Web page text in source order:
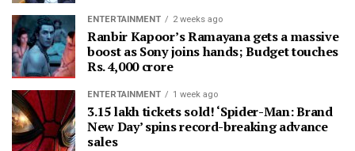
ENTERTAINMENT 2 weeks ago
Ranbir Kapoor’s Ramayana gets a massive
boost as Sony joins hands; Budget touches
Rs. 4,000 crore
ENTERTAINMENT 1 week ago
3.15 lakh tickets sold! ‘Spider-Man: Brand
New Day’ spins record-breaking advance
sales